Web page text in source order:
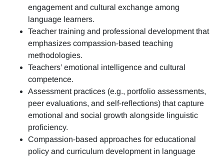
engagement and cultural exchange among
language learners.
Teacher training and professional development that
emphasizes compassion-based teaching
methodologies.
Teachers’ emotional intelligence and cultural
competence.
Assessment practices (e.g., portfolio assessments,
peer evaluations, and self-reflections) that capture
emotional and social growth alongside linguistic
proficiency.
Compassion-based approaches for educational
policy and curriculum development in language